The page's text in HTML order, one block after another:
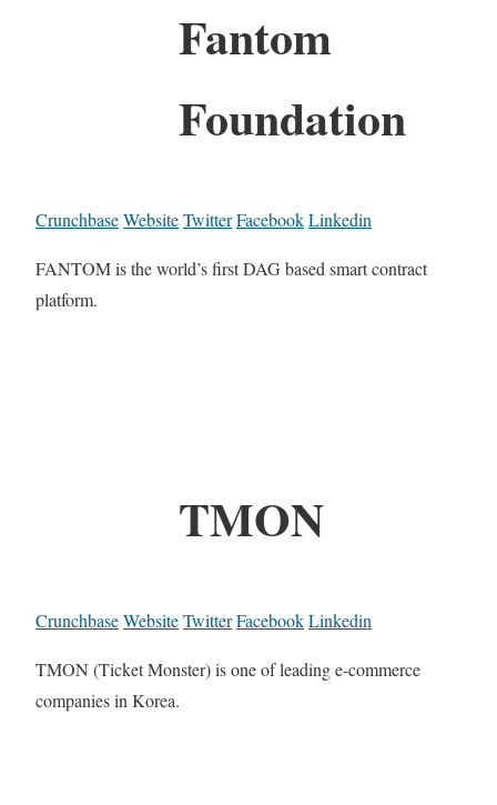
Fantom
Foundation
CrunchbaseWebsiteTwitterFacebookLinkedin
FANTOM is the world’s first DAG based smart contract
platform.
TMON
CrunchbaseWebsiteTwitterFacebookLinkedin
TMON (Ticket Monster) is one of leading e-commerce
companies in Korea.